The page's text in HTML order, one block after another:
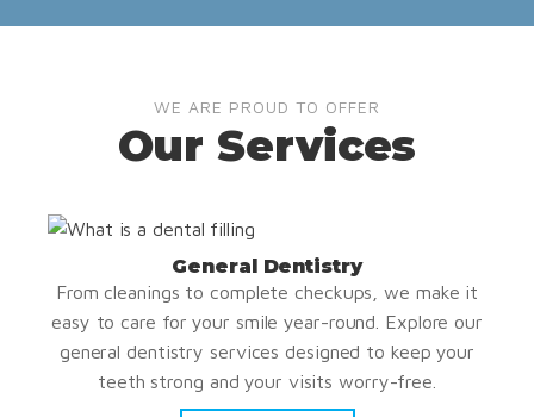
WE ARE PROUD TO OFFER
Our Services
General Dentistry
From cleanings to complete checkups, we make it
easy to care for your smile year-round. Explore our
general dentistry services designed to keep your
teeth strong and your visits worry-free.